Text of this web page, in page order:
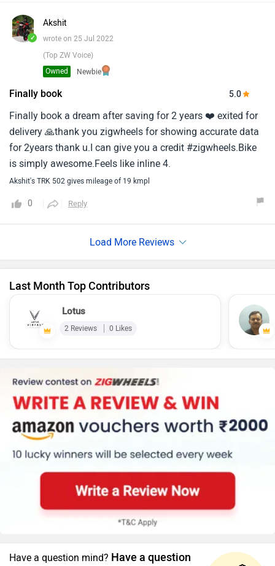
✓
Akshit
wrote on 25 Jul 2022
(Top ZW Voice)
Newbie
Owned
Finally book 5.0
Finally book a dream after saving for 2 years ❤️ exited for
delivery 🙏thank you zigwheels for showing accurate data
for 2years thank u.I can give you a credit #zigwheels.Bike
is simply awesome.Feels like inline 4.
Akshit's TRK 502 gives mileage of 19 kmpl
0 Reply
Last Month Top Contributors
Lotus
2 Reviews 0 Likes
Have a question mind? Have a question